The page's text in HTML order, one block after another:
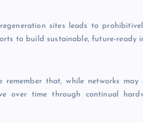
sites leads to
to build sustainable, future-ready
that, while networks may
over time through continual